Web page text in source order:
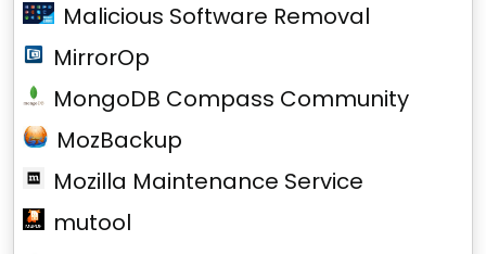
Malicious Software Removal
MirrorOp
MongoDB Compass Community
MozBackup
Mozilla Maintenance Service
mutool